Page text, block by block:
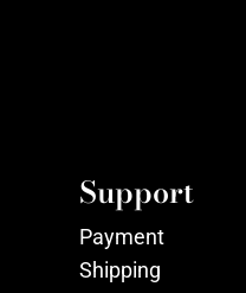
Support
Payment
Shipping